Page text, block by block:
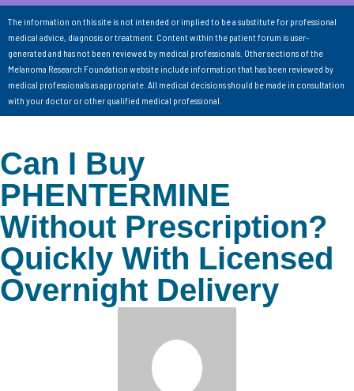
The information on this site is not intended or implied to be a substitute for professional
medical advice, diagnosis or treatment. Content within the patient forum is user-
generated and has not been reviewed by medical professionals. Other sections of the
Melanoma Research Foundation website include information that has been reviewed by
medical professionals as appropriate. All medical decisions should be made in consultation
with your doctor or other qualified medical professional.
Can I Buy
PHENTERMINE
Without Prescription?
Quickly With Licensed
Overnight Delivery